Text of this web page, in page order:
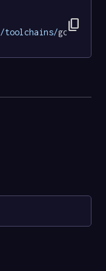
/toolchains/ content_copy